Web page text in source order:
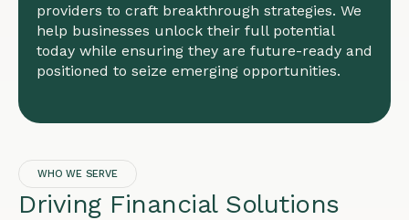
providers to craft breakthrough strategies. We
help businesses unlock their full potential
today while ensuring they are future-ready and
positioned to seize emerging opportunities.
WHO WE SERVE
Driving Financial Solutions